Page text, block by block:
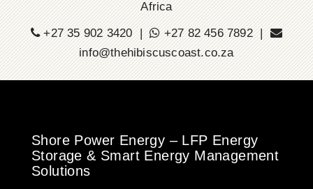
Africa
+27 35 902 3420 |
+27 82 456 7892 |
info@thehibiscuscoast.co.za
Shore Power Energy – LFP Energy
Storage & Smart Energy Management
Solutions